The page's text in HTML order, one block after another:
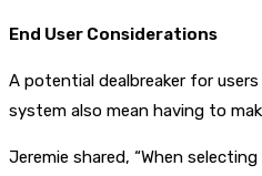
End User Considerations
A potential dealbreaker for
system also mean having to
Jeremie shared, “When